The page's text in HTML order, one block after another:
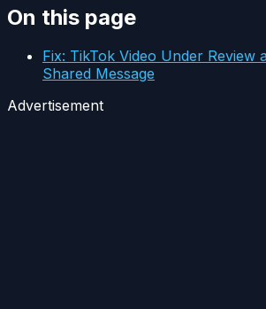
On this page
Fix: TikTok Video Under Review
Shared Message
Advertisement